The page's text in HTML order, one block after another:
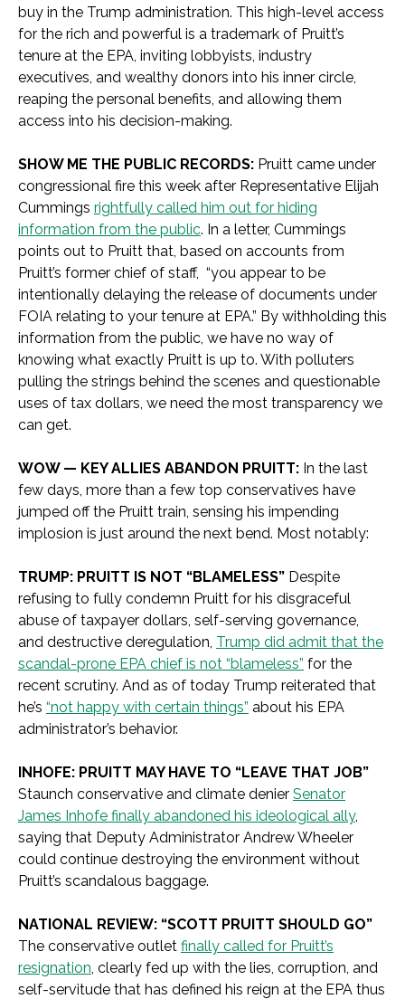
buy in the Trump administration. This high-level access
for the rich and powerful is a trademark of Pruitt’s
tenure at the EPA, inviting lobbyists, industry
executives, and wealthy donors into his inner circle,
reaping the personal benefits, and allowing them
access into his decision-making.
SHOW ME THE PUBLIC RECORDS: Pruitt came under
congressional fire this week after Representative Elijah
Cummings rightfully called him out for hiding
information from the public. In a letter, Cummings
points out to Pruitt that, based on accounts from
Pruitt’s former chief of staff, “you appear to be
intentionally delaying the release of documents under
FOIA relating to your tenure at EPA.” By withholding this
information from the public, we have no way of
knowing what exactly Pruitt is up to. With polluters
pulling the strings behind the scenes and questionable
uses of tax dollars, we need the most transparency we
can get.
WOW — KEY ALLIES ABANDON PRUITT: In the last
few days, more than a few top conservatives have
jumped off the Pruitt train, sensing his impending
implosion is just around the next bend. Most notably:
TRUMP: PRUITT IS NOT “BLAMELESS” Despite
refusing to fully condemn Pruitt for his disgraceful
abuse of taxpayer dollars, self-serving governance,
and destructive deregulation, Trump did admit that the
scandal-prone EPA chief is not “blameless” for the
recent scrutiny. And as of today Trump reiterated that
he’s “not happy with certain things” about his EPA
administrator’s behavior.
INHOFE: PRUITT MAY HAVE TO “LEAVE THAT JOB”
Staunch conservative and climate denier Senator
James Inhofe finally abandoned his ideological ally,
saying that Deputy Administrator Andrew Wheeler
could continue destroying the environment without
Pruitt’s scandalous baggage.
NATIONAL REVIEW: “SCOTT PRUITT SHOULD GO”
The conservative outlet finally called for Pruitt’s
resignation, clearly fed up with the lies, corruption, and
self-servitude that has defined his reign at the EPA thus